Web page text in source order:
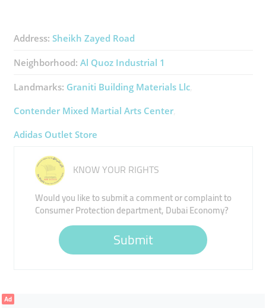
Address: Sheikh Zayed Road
Neighborhood: Al Quoz Industrial 1
Landmarks: Graniti Building Materials Llc
Contender Mixed Martial Arts Center
Adidas Outlet Store
KNOW YOUR RIGHTS
Would you like to submit a comment or complaint to
Consumer Protection department, Dubai Economy?
Submit
Ad